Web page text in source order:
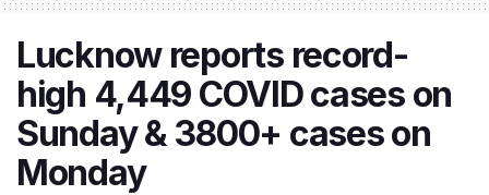
Lucknow reports record-
high 4,449 COVID cases on
Sunday & 3800+ cases on
Monday